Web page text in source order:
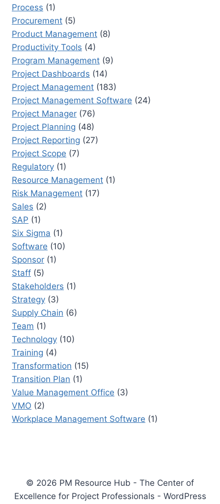
Process (1)
Procurement (5)
Product Management (8)
Productivity Tools (4)
Program Management (9)
Project Dashboards (14)
Project Management (183)
Project Management Software (24)
Project Manager (76)
Project Planning (48)
Project Reporting (27)
Project Scope (7)
Regulatory (1)
Resource Management (1)
Risk Management (17)
Sales (2)
SAP (1)
Six Sigma (1)
Software (10)
Sponsor (1)
Staff (5)
Stakeholders (1)
Strategy (3)
Supply Chain (6)
Team (1)
Technology (10)
Training (4)
Transformation (15)
Transition Plan (1)
Value Management Office (3)
VMO (2)
Workplace Management Software (1)
© 2026 PM Resource Hub - The Center of
Excellence for Project Professionals - WordPress